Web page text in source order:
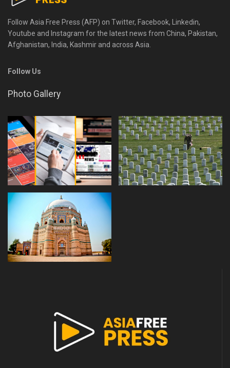
Follow Asia Free Press (AFP) on Twitter, Facebook, Linkedin,
Youtube and Instagram for the latest news from China, Pakistan,
Afghanistan, India, Kashmir and across Asia.
Follow Us
Photo Gallery